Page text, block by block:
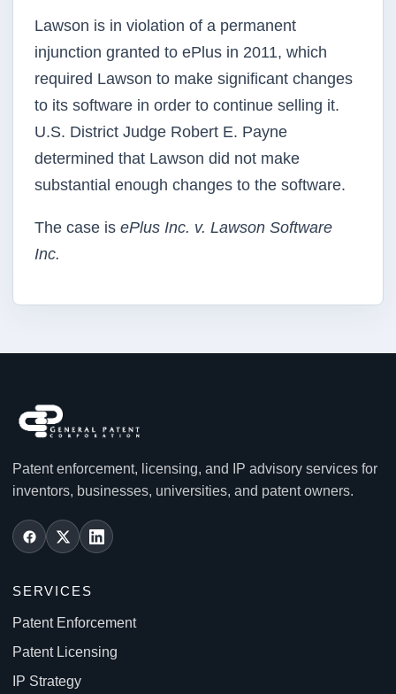
Lawson is in violation of a permanent
injunction granted to ePlus in 2011, which
required Lawson to make significant changes
to its software in order to continue selling it.
U.S. District Judge Robert E. Payne
determined that Lawson did not make
substantial enough changes to the software.
The case is ePlus Inc. v. Lawson Software
Inc.
Patent enforcement, licensing, and IP advisory services for
inventors, businesses, universities, and patent owners.
SERVICES
Patent Enforcement
Patent Licensing
IP Strategy